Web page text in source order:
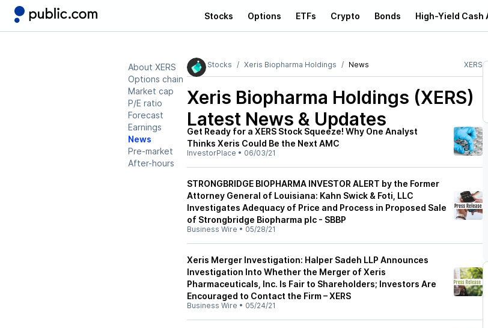
Stocks Options ETFs Crypto Bonds High-Yield Cash
About XERS
Options chain
Market cap
P/E ratio
Forecast
Earnings
News
Pre-market
After-hours
Stocks Xeris Biopharma Holdings News XERS
Xeris Biopharma Holdings (XERS)
Latest News & Updates
Get Ready for a XERS Stock Squeeze! Why One Analyst
Thinks Xeris Could Be the Next AMC
InvestorPlace • 06/03/21
STRONGBRIDGE BIOPHARMA INVESTOR ALERT by the Former
Attorney General of Louisiana: Kahn Swick & Foti, LLC
Investigates Adequacy of Price and Process in Proposed Sale
of Strongbridge Biopharma plc - SBBP
Business Wire • 05/28/21
Xeris Merger Investigation: Halper Sadeh LLP Announces
Investigation Into Whether the Merger of Xeris
Pharmaceuticals, Inc. Is Fair to Shareholders; Investors Are
Encouraged to Contact the Firm – XERS
Business Wire • 05/24/21